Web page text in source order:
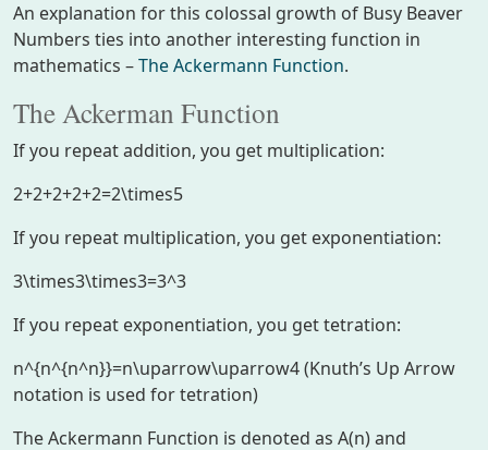
An explanation for this colossal growth of Busy Beaver
Numbers ties into another interesting function in
mathematics –The Ackermann Function.
The Ackerman Function
If you repeat addition, you get multiplication:
2+2+2+2+2=2\times5
If you repeat multiplication, you get exponentiation:
3\times3\times3=3^3
If you repeat exponentiation, you get tetration:
n^{n^{n^n}}=n\uparrow\uparrow4(Knuth’s Up Arrow
notation is used for tetration)
The Ackermann Function is denoted as A(n) and